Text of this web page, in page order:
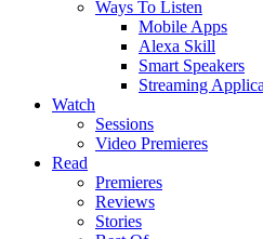
Ways To Listen
Mobile Apps
Alexa Skill
Smart Speakers
Streaming
Watch
Sessions
Video Premieres
Read
Premieres
Reviews
Stories